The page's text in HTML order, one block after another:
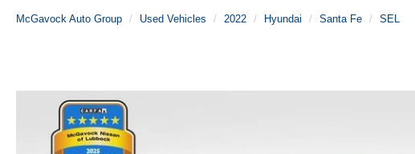
McGavock Auto Group Used Vehicles 2022 Hyundai Santa Fe SEL